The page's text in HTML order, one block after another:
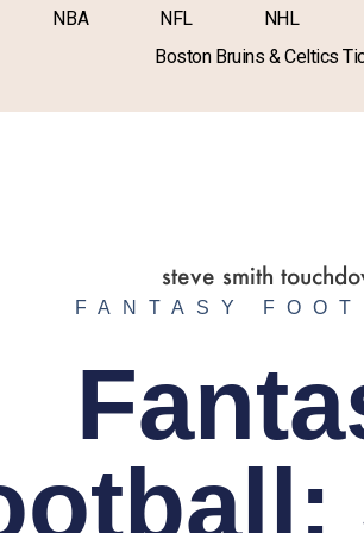
NBA NFL NHL
Boston Bruins & Celtics
FANTASY